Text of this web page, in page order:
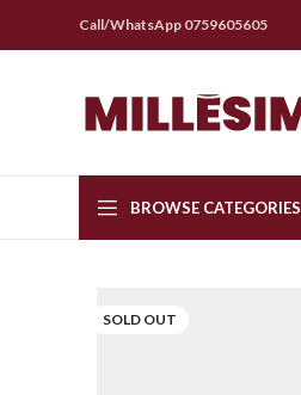
Call/WhatsApp 0759605605
BROWSE CATEGORIES
SOLD OUT